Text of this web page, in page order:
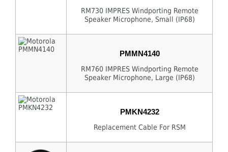
RM730 IMPRES Windporting Remote
Speaker Microphone, Small (IP68)
PMMN4140
RM760 IMPRES Windporting Remote
Speaker Microphone, Large (IP68)
PMKN4232
Replacement Cable For RSM